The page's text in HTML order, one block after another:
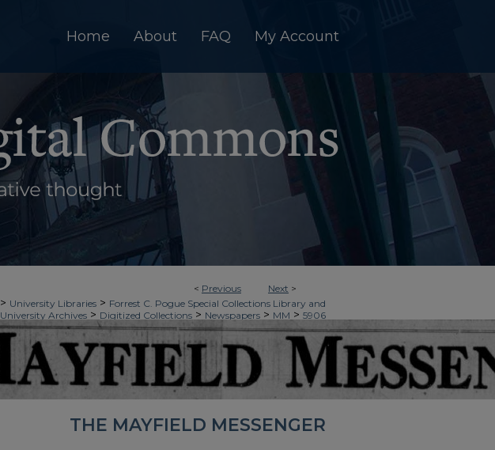
Home About FAQ My Account
< Previous Next >
> University Libraries > Forrest C. Pogue Special Collections Library and
University Archives > Digitized Collections > Newspapers > MM > 5906
THE MAYFIELD MESSENGER